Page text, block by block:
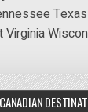
Texas
Virginia